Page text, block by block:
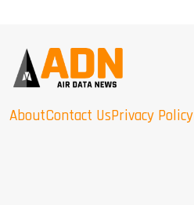
AboutContact UsPrivacy Policy